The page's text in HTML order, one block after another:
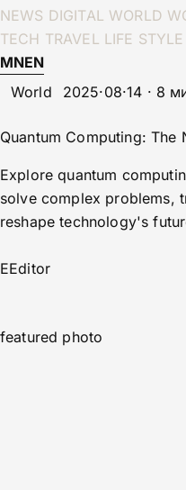
NEWS DIGITAL WORLD
TECH TRAVEL LIFE STYLE
MNEN
World
2025·08·14 · 8
Quantum Computing: The
Explore quantum
solve complex problems,
reshape technology's
EEditor
featured photo